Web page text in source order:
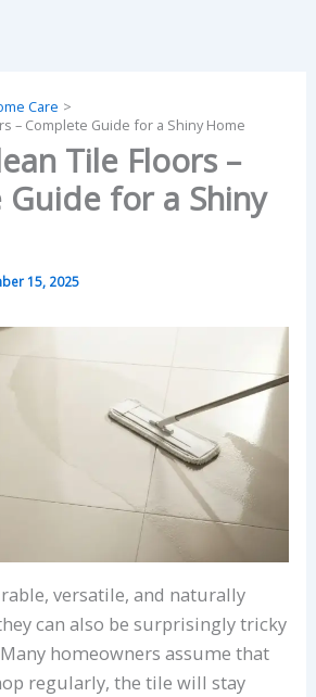
Care
– Complete Guide for a Shiny Home
Tile Floors –
for a Shiny
15, 2025
versatile, and naturally
can also be surprisingly tricky
homeowners assume that
regularly, the tile will stay